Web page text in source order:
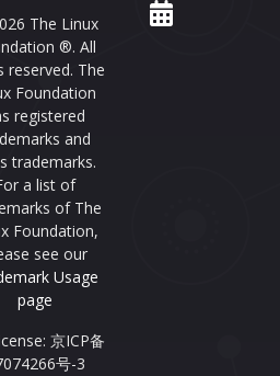
The Linux
®. All
reserved. The
Foundation
registered
and
trademarks.
a list of
of The
Foundation,
see our
Usage
page
京ICP备
号-3